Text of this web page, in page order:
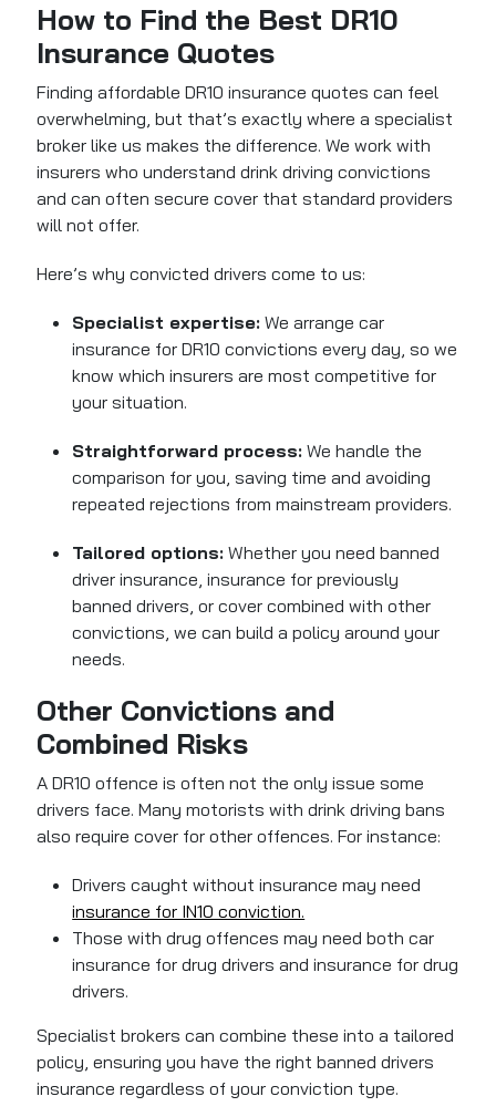
How to Find the Best DR10
Insurance Quotes
Finding affordable DR10 insurance quotes can feel
overwhelming, but that’s exactly where a specialist
broker like us makes the difference. We work with
insurers who understand drink driving convictions
and can often secure cover that standard providers
will not offer.
Here’s why convicted drivers come to us:
Specialist expertise: We arrange car
insurance for DR10 convictions every day, so we
know which insurers are most competitive for
your situation.
Straightforward process: We handle the
comparison for you, saving time and avoiding
repeated rejections from mainstream providers.
Tailored options: Whether you need banned
driver insurance, insurance for previously
banned drivers, or cover combined with other
convictions, we can build a policy around your
needs.
Other Convictions and
Combined Risks
A DR10 offence is often not the only issue some
drivers face. Many motorists with drink driving bans
also require cover for other offences. For instance:
Drivers caught without insurance may need
insurance for IN10 conviction.
Those with drug offences may need both car
insurance for drug drivers and insurance for drug
drivers.
Specialist brokers can combine these into a tailored
policy, ensuring you have the right banned drivers
insurance regardless of your conviction type.